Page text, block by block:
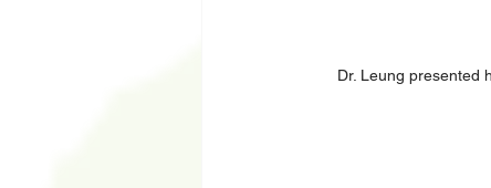
Dr. Leung presented